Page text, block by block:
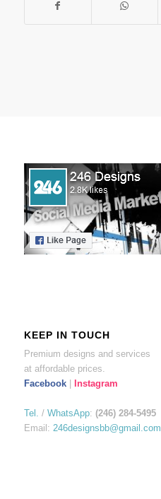
KEEP IN TOUCH
Premium designs and services
at affordable prices.
Facebook| Instagram
Tel. / WhatsApp: (246) 284-5495
Email: 246designsbb@gmail.com